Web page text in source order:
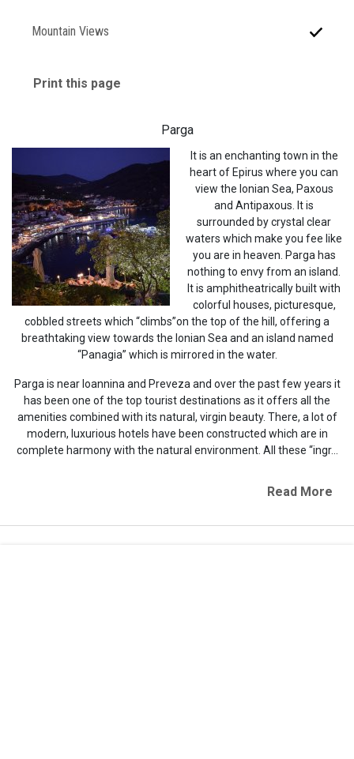
Mountain Views
Print this page
Parga
It is an enchanting town in the
heart of Epirus where you can
view the Ionian Sea, Paxous
and Antipaxous. It is
surrounded by crystal clear
waters which make you fee like
you are in heaven. Parga has
nothing to envy from an island.
It is amphitheatrically built with
colorful houses, picturesque,
cobbled streets which “climbs”on the top of the hill, offering a
breathtaking view towards the Ionian Sea and an island named
“Panagia” which is mirrored in the water.
Parga is near Ioannina and Preveza and over the past few years it
has been one of the top tourist destinations as it offers all the
amenities combined with its natural, virgin beauty. There, a lot of
modern, luxurious hotels have been constructed which are in
complete harmony with the natural environment. All these “ingr...
Read More